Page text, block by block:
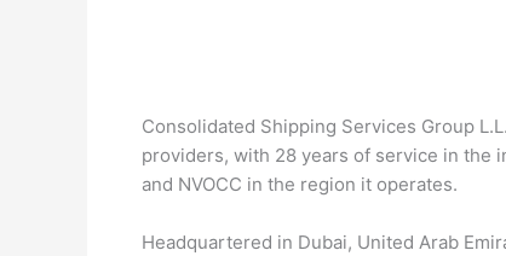
Consolidated Shipping Services Group
providers, with 28 years of service in the
and NVOCC in the region it operates.
Headquartered in Dubai, United Arab